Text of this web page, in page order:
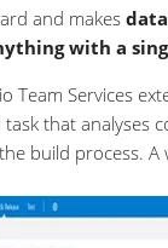
and makes
with a
Team Services
that analyses
build process.